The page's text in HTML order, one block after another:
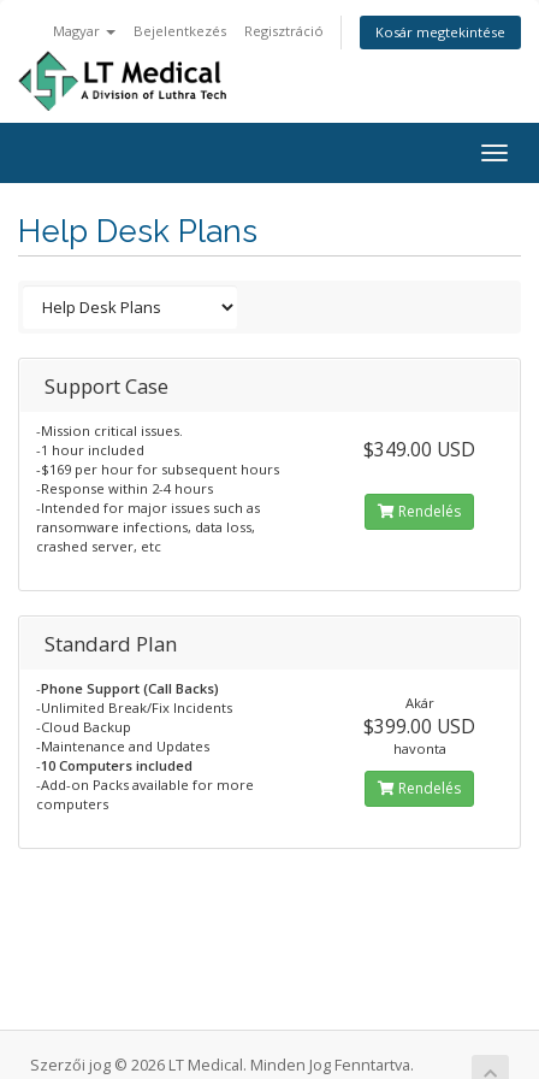
Magyar Bejelentkezés Regisztráció Kosár megtekintése
Help Desk Plans
Support Case
-Mission critical issues.
-1 hour included
-$169 per hour for subsequent hours
-Response within 2-4 hours
-Intended for major issues such as
ransomware infections, data loss,
crashed server, etc
$349.00 USD
Rendelés
Standard Plan
-Phone Support (Call Backs)
-Unlimited Break/Fix Incidents
-Cloud Backup
-Maintenance and Updates
-10 Computers included
-Add-on Packs available for more
computers
Akár
$399.00 USD
havonta
Rendelés
Szerzői jog © 2026 LT Medical. Minden Jog Fenntartva.